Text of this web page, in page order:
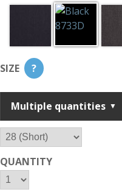
SIZE ?
Multiple quantities
QUANTITY